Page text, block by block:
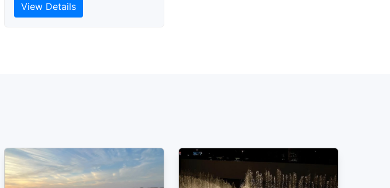
View Details